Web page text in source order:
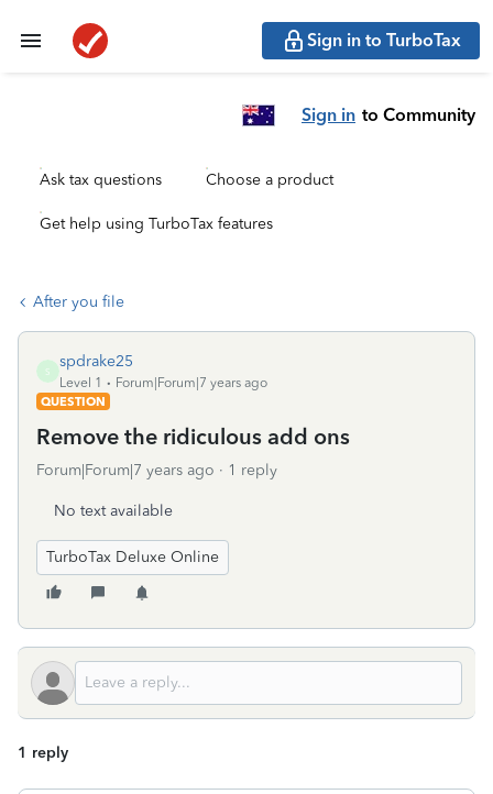
Sign in to TurboTax
Sign in to Community
Ask tax questions Choose a product
Get help using TurboTax features
After you file
S
spdrake25
Level 1
Forum|Forum|7 years ago
QUESTION
Remove the ridiculous add ons
Forum|Forum|7 years ago 1 reply
No text available
TurboTax Deluxe Online
1 reply